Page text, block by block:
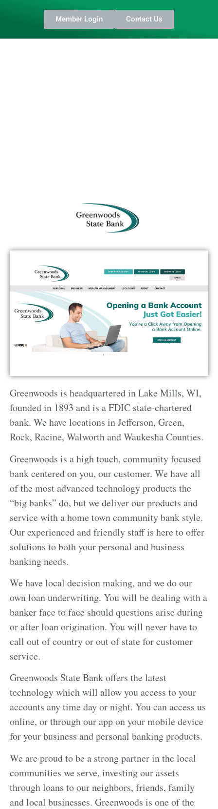
Member Login Contact Us
Greenwoods is headquartered in Lake Mills, WI,
founded in 1893 and is a FDIC state-chartered
bank. We have locations in Jefferson, Green,
Rock, Racine, Walworth and Waukesha Counties.
Greenwoods is a high touch, community focused
bank centered on you, our customer. We have all
of the most advanced technology products the
“big banks” do, but we deliver our products and
service with a home town community bank style.
Our experienced and friendly staff is here to offer
solutions to both your personal and business
banking needs.
We have local decision making, and we do our
own loan underwriting. You will be dealing with a
banker face to face should questions arise during
or after loan origination. You will never have to
call out of country or out of state for customer
service.
Greenwoods State Bank offers the latest
technology which will allow you access to your
accounts any time day or night. You can access us
online, or through our app on your mobile device
for your business and personal banking products.
We are proud to be a strong partner in the local
communities we serve, investing our assets
through loans to our neighbors, friends, family
and local businesses. Greenwoods is one of the